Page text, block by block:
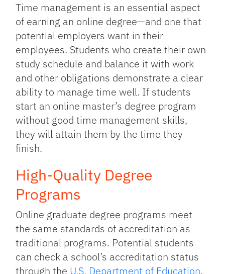
Time management is an essential aspect
of earning an online degree—and one that
potential employers want in their
employees. Students who create their own
study schedule and balance it with work
and other obligations demonstrate a clear
ability to manage time well. If students
start an online master’s degree program
without good time management skills,
they will attain them by the time they
finish.
High-Quality Degree
Programs
Online graduate degree programs meet
the same standards of accreditation as
traditional programs. Potential students
can check a school’s accreditation status
through the U.S. Department of Education.